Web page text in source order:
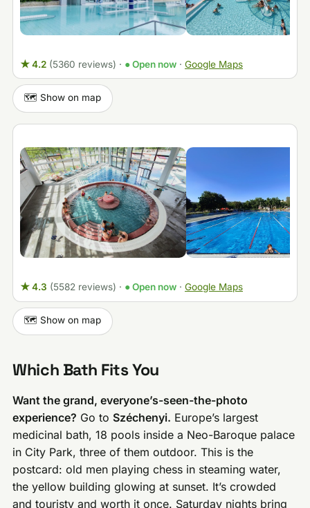
★ 4.2 (5360 reviews) · ● Open now· Google Maps
🗺️ Show on map
★ 4.3 (5582 reviews) · ● Open now· Google Maps
🗺️ Show on map
Which Bath Fits You
Want the grand, everyone’s-seen-the-photo
experience? Go to Széchenyi. Europe’s largest
medicinal bath, 18 pools inside a Neo-Baroque palace
in City Park, three of them outdoor. This is the
postcard: old men playing chess in steaming water,
the yellow building glowing at sunset. It’s crowded
and touristy and worth it once. Saturday nights bring